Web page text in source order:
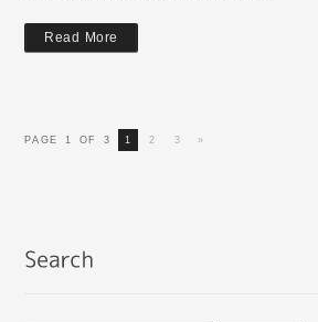
Read More
PAGE 1 OF 3 1 2 3 »